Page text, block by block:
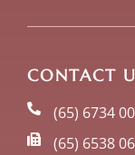
CONTACT
(65) 6734
(65) 6538